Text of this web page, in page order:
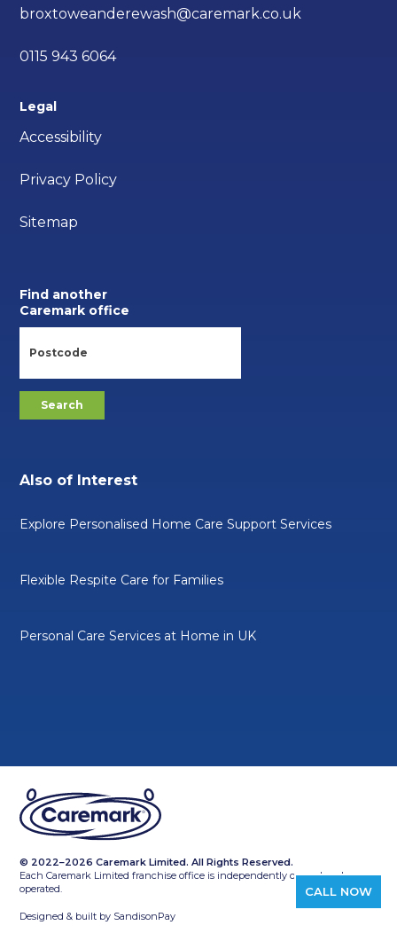
CALL NOW
broxtoweanderewash@caremark.co.uk
0115 943 6064
Legal
Accessibility
Privacy Policy
Sitemap
Find another
Caremark office
Also of Interest
Explore Personalised Home Care Support Services
Flexible Respite Care for Families
Personal Care Services at Home in UK
© 2022–2026 Caremark Limited. All Rights Reserved.
Each Caremark Limited franchise office is independently owned and
operated.
Designed & built by SandisonPay